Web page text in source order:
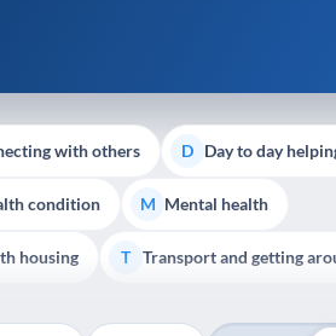
with others D Day to day
condition M Mental health
housing T Transport and getting